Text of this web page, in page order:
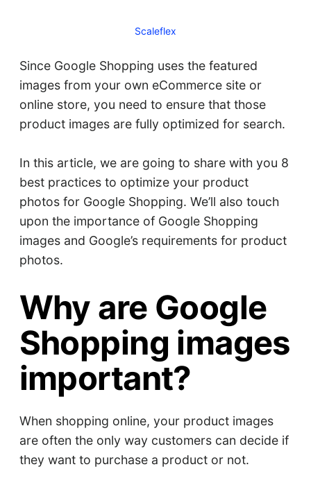
Scaleflex
Since Google Shopping uses the featured
images from your own eCommerce site or
online store, you need to ensure that those
product images are fully optimized for search.
In this article, we are going to share with you 8
best practices to optimize your product
photos for Google Shopping. We’ll also touch
upon the importance of Google Shopping
images and Google’s requirements for product
photos.
Why are Google
Shopping images
important?
When shopping online, your product images
are often the only way customers can decide if
they want to purchase a product or not.